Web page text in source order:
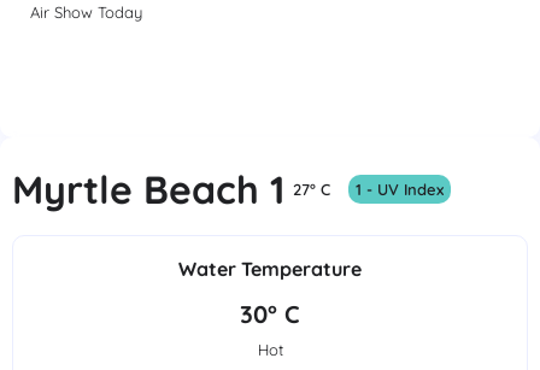
Air Show Today
Myrtle Beach 1 27° C 1 - UV Index
Water Temperature
30° C
Hot